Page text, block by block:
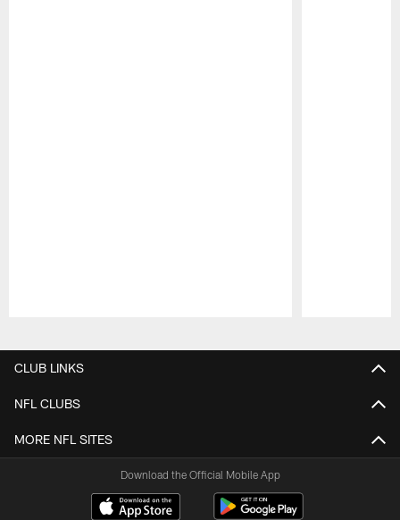
CLUB LINKS
NFL CLUBS
MORE NFL SITES
Download the Official Mobile App